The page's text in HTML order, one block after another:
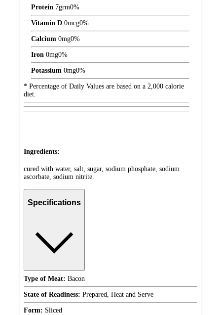
Protein 7grm0%
Vitamin D 0mcg0%
Calcium 0mg0%
Iron 0mg0%
Potassium 0mg0%
* Percentage of Daily Values are based on a 2,000 calorie
diet.
Ingredients:
cured with water, salt, sugar, sodium phosphate, sodium
ascorbate, sodium nitrite.
Specifications
Type of Meat: Bacon
State of Readiness: Prepared, Heat and Serve
Form: Sliced